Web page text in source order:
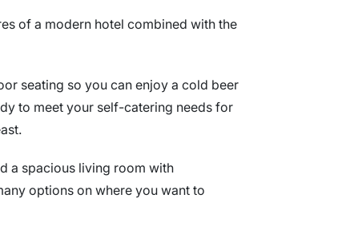
of a modern hotel combined with the
seating so you can enjoy a cold beer
to meet your self-catering needs for
a spacious living room with
options on where you want to